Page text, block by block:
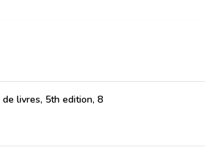
livres, 5th edition, 8